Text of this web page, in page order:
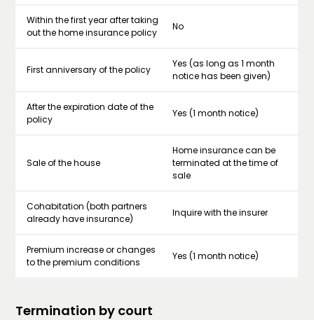
Within the first year after taking
out the home insurance policy
No
First anniversary of the policy
Yes (as long as 1 month
notice has been given)
After the expiration date of the
policy
Yes (1 month notice)
Sale of the house
Home insurance can be
terminated at the time of
sale
Cohabitation (both partners
already have insurance)
Inquire with the insurer
Premium increase or changes
to the premium conditions
Yes (1 month notice)
Termination by court